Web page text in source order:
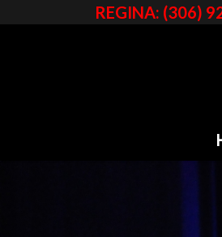
REGINA: (306)